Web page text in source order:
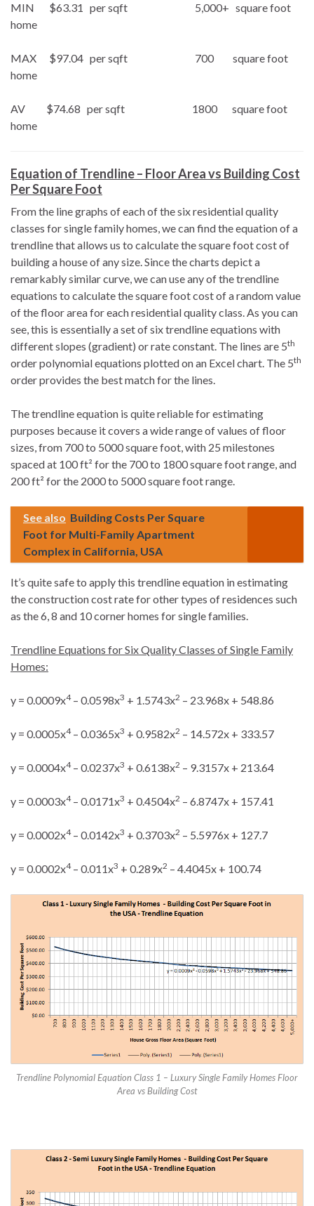
MIN $63.31 per sqft 5,000+ square foot
home
MAX $97.04 per sqft 700 square foot
home
AV $74.68 per sqft 1800 square foot
home
Equation of Trendline – Floor Area vs Building Cost
Per Square Foot
From the line graphs of each of the six residential quality
classes for single family homes, we can find the equation of a
trendline that allows us to calculate the square foot cost of
building a house of any size. Since the charts depict a
remarkably similar curve, we can use any of the trendline
equations to calculate the square foot cost of a random value
of the floor area for each residential quality class. As you can
see, this is essentially a set of six trendline equations with
different slopes (gradient) or rate constant. The lines are 5th
order polynomial equations plotted on an Excel chart. The 5th
order provides the best match for the lines.
The trendline equation is quite reliable for estimating
purposes because it covers a wide range of values of floor
sizes, from 700 to 5000 square foot, with 25 milestones
spaced at 100 ft² for the 700 to 1800 square foot range, and
200 ft² for the 2000 to 5000 square foot range.
See also Building Costs Per Square
Foot for Multi-Family Apartment
Complex in California, USA
It’s quite safe to apply this trendline equation in estimating
the construction cost rate for other types of residences such
as the 6, 8 and 10 corner homes for single families.
Trendline Equations for Six Quality Classes of Single Family
Homes:
y = 0.0009x4– 0.0598x3 + 1.5743x2 – 23.968x + 548.86
y = 0.0005x4– 0.0365x3 + 0.9582x2 – 14.572x + 333.57
y = 0.0004x4– 0.0237x3 + 0.6138x2 – 9.3157x + 213.64
y = 0.0003x4– 0.0171x3 + 0.4504x2 – 6.8747x + 157.41
y = 0.0002x4– 0.0142x3 + 0.3703x2 – 5.5976x + 127.7
y = 0.0002x4– 0.011x3 + 0.289x2 – 4.4045x + 100.74
Trendline Polynomial Equation Class 1 – Luxury Single Family Homes Floor
Area vs Building Cost